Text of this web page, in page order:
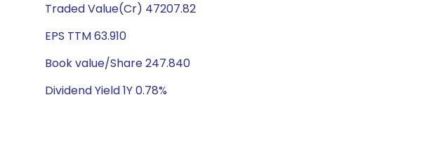
Traded Value(Cr) 47207.82
EPS TTM 63.910
Book value/Share 247.840
Dividend Yield 1Y 0.78%